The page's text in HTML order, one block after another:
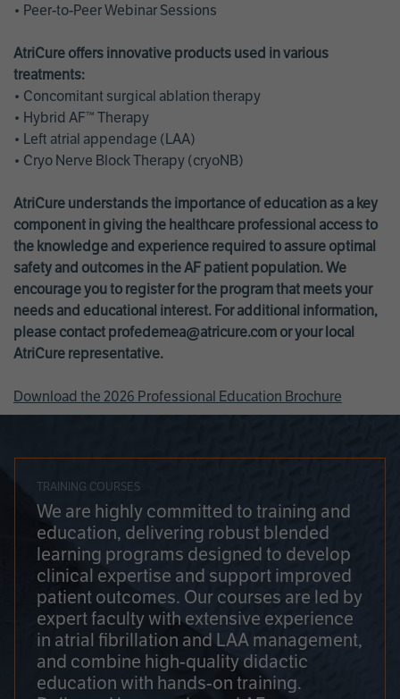
• Peer-to-Peer Webinar Sessions
AtriCure offers innovative products used in various
treatments:
• Concomitant surgical ablation therapy
• Hybrid AF™ Therapy
• Left atrial appendage (LAA)
• Cryo Nerve Block Therapy (cryoNB)
AtriCure understands the importance of education as a key
component in giving the healthcare professional access to
the knowledge and experience required to assure optimal
safety and outcomes in the AF patient population. We
encourage you to register for the program that meets your
needs and educational interest. For additional information,
please contact profedemea@atricure.com or your local
AtriCure representative.
Download the 2026 Professional Education Brochure
TRAINING COURSES
We are highly committed to training and
education, delivering robust blended
learning programs designed to develop
clinical expertise and support improved
patient outcomes. Our courses are led by
expert faculty with extensive experience
in atrial fibrillation and LAA management,
and combine high-quality didactic
education with hands-on training.